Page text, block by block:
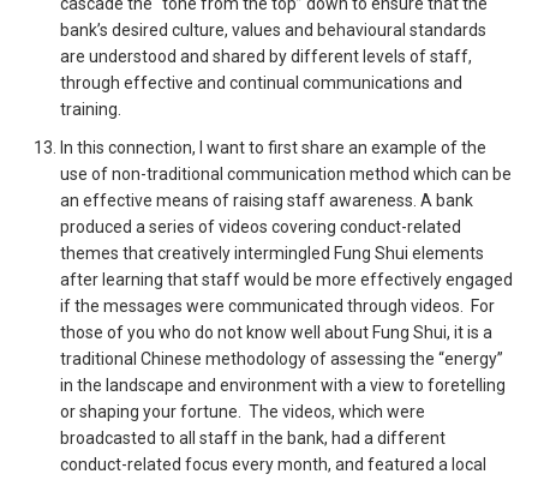
bank’s desired culture, values and behavioural standards
are understood and shared by different levels of staff,
through effective and continual communications and
training.
In this connection, I want to first share an example of the
use of non-traditional communication method which can be
an effective means of raising staff awareness. A bank
produced a series of videos covering conduct-related
themes that creatively intermingled Fung Shui elements
after learning that staff would be more effectively engaged
if the messages were communicated through videos. For
those of you who do not know well about Fung Shui, it is a
traditional Chinese methodology of assessing the “energy”
in the landscape and environment with a view to foretelling
or shaping your fortune. The videos, which were
broadcasted to all staff in the bank, had a different
conduct-related focus every month, and featured a local